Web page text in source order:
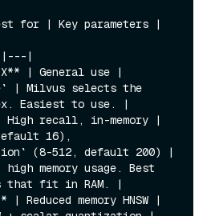
for | Key parameters |
|
| General use |
| Milvus selects the
Easiest to use. |
High recall, in-memory |
16),
(8-512, default 200) |
memory usage. Best
that fit in RAM. |
| Reduced memory HNSW |